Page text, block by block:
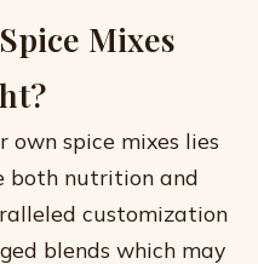
Mixes
spice mixes lies
both nutrition and
customization
blends which may